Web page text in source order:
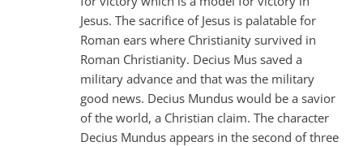
Jesus. The sacrifice of Jesus is palatable for
Roman ears where Christianity survived in
Roman Christianity. Decius Mus saved a
military advance and that was the military
good news. Decius Mundus would be a savior
of the world, a Christian claim. The character
Decius Mundus appears in the second of three